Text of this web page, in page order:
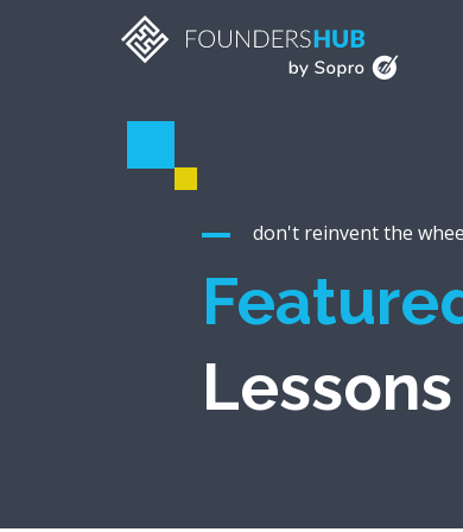
don't reinvent the
Lessons